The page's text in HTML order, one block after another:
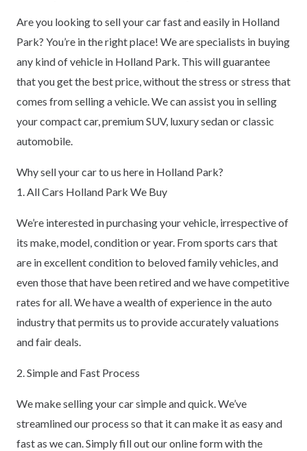
Are you looking to sell your car fast and easily in Holland
Park? You’re in the right place! We are specialists in buying
any kind of vehicle in Holland Park. This will guarantee
that you get the best price, without the stress or stress that
comes from selling a vehicle. We can assist you in selling
your compact car, premium SUV, luxury sedan or classic
automobile.
Why sell your car to us here in Holland Park?
1. All Cars Holland Park We Buy
We’re interested in purchasing your vehicle, irrespective of
its make, model, condition or year. From sports cars that
are in excellent condition to beloved family vehicles, and
even those that have been retired and we have competitive
rates for all. We have a wealth of experience in the auto
industry that permits us to provide accurately valuations
and fair deals.
2. Simple and Fast Process
We make selling your car simple and quick. We’ve
streamlined our process so that it can make it as easy and
fast as we can. Simply fill out our online form with the